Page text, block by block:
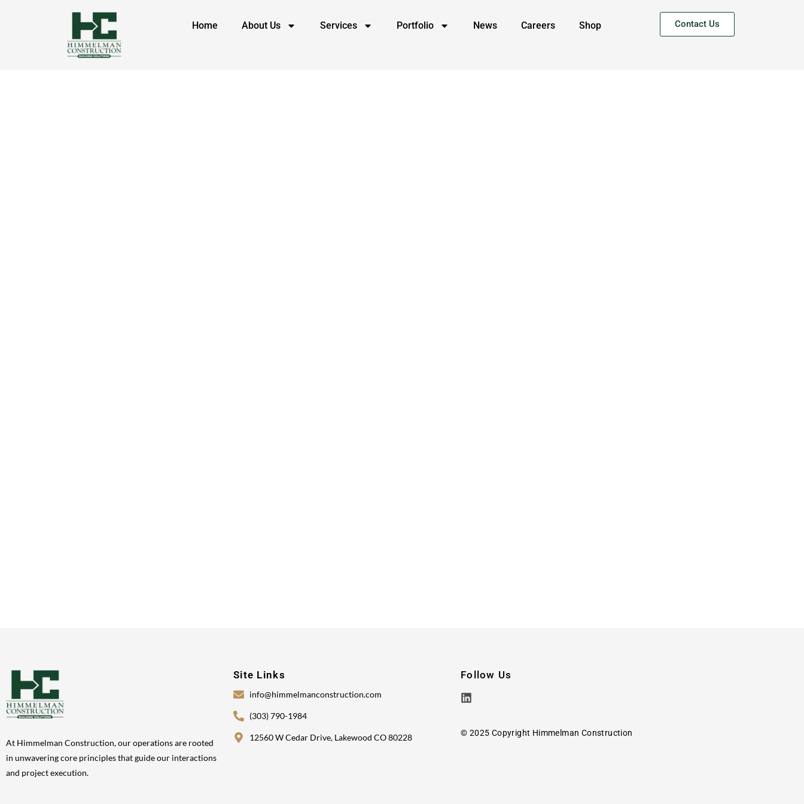
Home About Us Services Portfolio News Careers Shop Contact Us
At Himmelman Construction, our operations are rooted
in unwavering core principles that guide our interactions
and project execution.
Site Links
info@himmelmanconstruction.com
(303) 790-1984
12560 W Cedar Drive, Lakewood CO 80228
Follow Us
© 2025 Copyright Himmelman Construction